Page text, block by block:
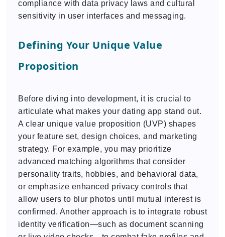
compliance with data privacy laws and cultural
sensitivity in user interfaces and messaging.
Defining Your Unique Value
Proposition
Before diving into development, it is crucial to
articulate what makes your dating app stand out.
A clear unique value proposition (UVP) shapes
your feature set, design choices, and marketing
strategy. For example, you may prioritize
advanced matching algorithms that consider
personality traits, hobbies, and behavioral data,
or emphasize enhanced privacy controls that
allow users to blur photos until mutual interest is
confirmed. Another approach is to integrate robust
identity verification—such as document scanning